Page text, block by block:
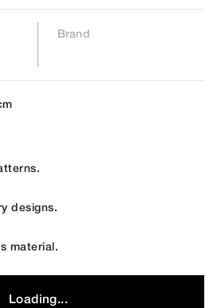
Brand
designs.
material.
Loading...